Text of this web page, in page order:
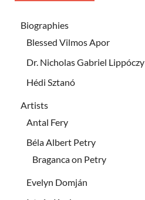
Biographies
Blessed Vilmos Apor
Dr. Nicholas Gabriel Lippóczy
Hédi Sztanó
Artists
Antal Fery
Béla Albert Petry
Braganca on Petry
Evelyn Domján